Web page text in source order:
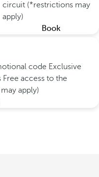
circuit (*restrictions may
apply)
Book
code Exclusive
Free access to the
apply)